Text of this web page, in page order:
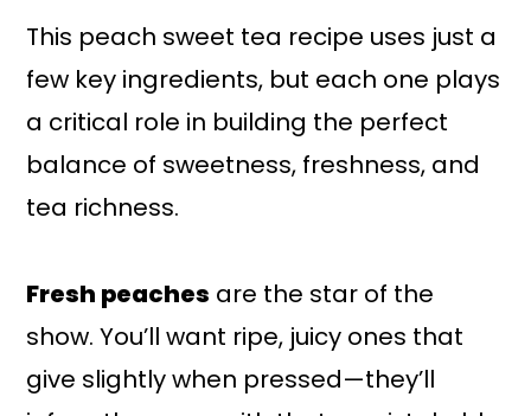
This peach sweet tea recipe uses just a
few key ingredients, but each one plays
a critical role in building the perfect
balance of sweetness, freshness, and
tea richness.
Fresh peaches are the star of the
show. You’ll want ripe, juicy ones that
give slightly when pressed—they’ll